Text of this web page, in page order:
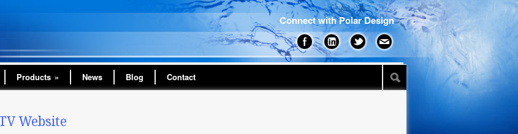
Connect with Polar Design
Products » News Blog Contact
Website